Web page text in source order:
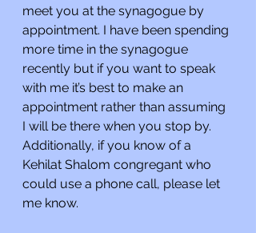
meet you at the synagogue by
appointment. I have been spending
more time in the synagogue
recently but if you want to speak
with me it’s best to make an
appointment rather than assuming
I will be there when you stop by.
Additionally, if you know of a
Kehilat Shalom congregant who
could use a phone call, please let
me know.